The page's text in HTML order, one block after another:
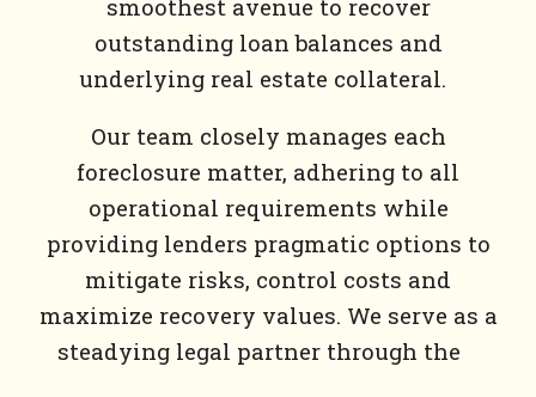
smoothest avenue to recover
outstanding loan balances and
underlying real estate collateral.
Our team closely manages each
foreclosure matter, adhering to all
operational requirements while
providing lenders pragmatic options to
mitigate risks, control costs and
maximize recovery values. We serve as a
steadying legal partner through the